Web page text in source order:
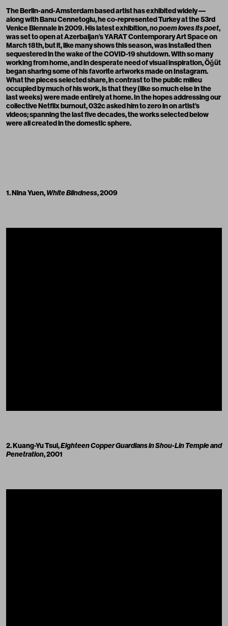
The Berlin-and-Amsterdam based artist has exhibited widely ––
along with Banu Cennetoglu, he co-represented Turkey at the 53rd
Venice Biennale in 2009. His latest exhibition,no poem loves its poet,
was set to open at Azerbaijan’s YARAT Contemporary Art Space on
March 18th, but it, like many shows this season, was installed then
sequestered in the wake of the COVID-19 shutdown. With so many
working from home, and in desperate need of visual inspiration, Öğüt
began sharing some of his favorite artworks made onInstagram.
What the pieces selected share, in contrast to the public milieu
occupied by much of his work, is that they (like so much else in the
last weeks) were made entirely at home. In the hopes addressing our
collective Netflix burnout, 032c asked him to zero in on artist’s
videos; spanning the last five decades, the works selected below
were all created in the domestic sphere.
1. Nina Yuen,White Blindness, 2009
2. Kuang-Yu Tsui,Eighteen Copper Guardians in Shou-Lin Temple and
Penetration, 2001